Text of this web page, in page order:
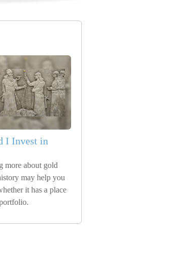
I Invest in
more about gold
may help you
it has a place